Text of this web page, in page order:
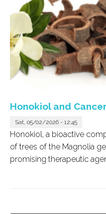
Honokiol and Cancer
Sat, 05/02/2026 - 12:45
Honokiol, a bioactive
of trees of the Magnolia
promising therapeutic